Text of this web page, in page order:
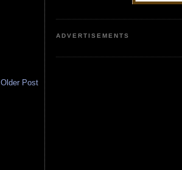
Older Post
ADVERTISEMENTS